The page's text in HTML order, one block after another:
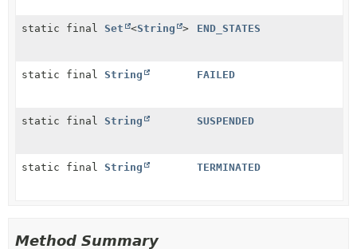
static final Set <String > END_STATES
static final String FAILED
static final String SUSPENDED
static final String TERMINATED
Method Summary